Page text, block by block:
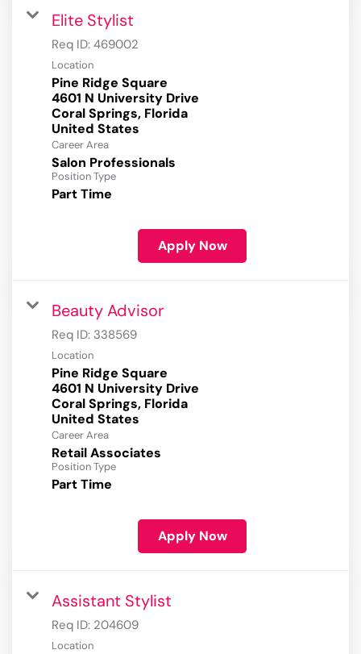
Elite Stylist
Req ID: 469002
Location
Pine Ridge Square
4601 N University Drive
Coral Springs, Florida
Career Area
Salon Professionals
Position Type
Part Time
Apply Now
Beauty Advisor
Req ID: 338569
Location
Pine Ridge Square
4601 N University Drive
Coral Springs, Florida
Career Area
Retail Associates
Position Type
Part Time
Apply Now
Assistant Stylist
Req ID: 204609
Location